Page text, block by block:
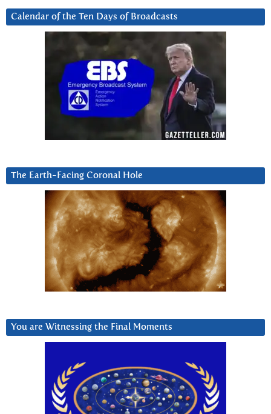
Calendar of the Ten Days of Broadcasts
The Earth-Facing Coronal Hole
You are Witnessing the Final Moments